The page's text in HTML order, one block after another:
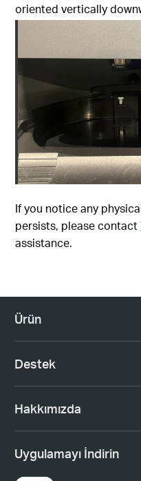
oriented vertically
If you notice any
persists, please contact
assistance.
Ürün
Destek
Hakkımızda
Uygulamayı İndirin